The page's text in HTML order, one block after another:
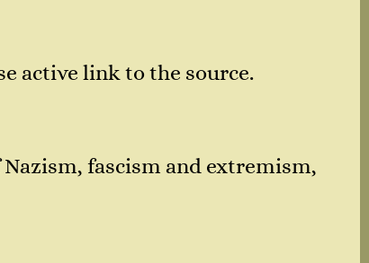
active link to the source.
fascism and extremism,